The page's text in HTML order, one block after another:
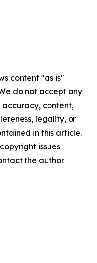
content "as is"
do not accept any
accuracy, content,
legality, or
in this article.
issues
the author